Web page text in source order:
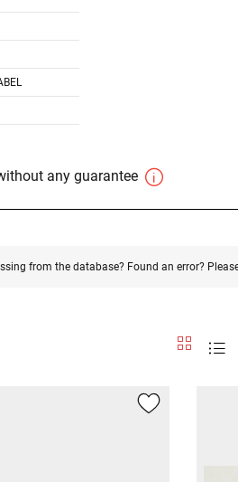
any guarantee
from the database? Found an error?